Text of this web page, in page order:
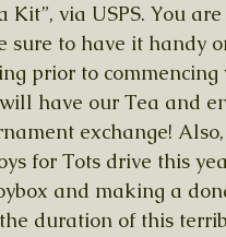
via USPS. You
to have it handy
prior to commencing
have our Tea and
exchange!
for Tots drive this
and making a
duration of this